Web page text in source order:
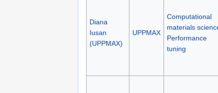
Diana
Iusan
(UPPMAX)
UPPMAX
Computational
materials
Performance
tuning